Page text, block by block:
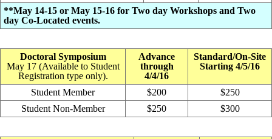
**May 14-15 or May 15-16 for Two day Workshops and Two
day Co-Located events.
Doctoral Symposium
May 17 (Available to Student
Registration type only).
Advance
through
4/4/16
Standard/On-Site
Starting 4/5/16
Student Member $200
$250
Student Non-Member
$250 $300